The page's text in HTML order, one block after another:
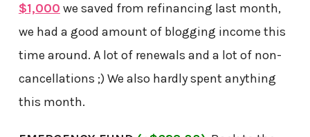
$1,000 we saved from refinancing last month,
we had a good amount of blogging income this
time around. A lot of renewals and a lot of non-
cancellations ;) We also hardly spent anything
this month.